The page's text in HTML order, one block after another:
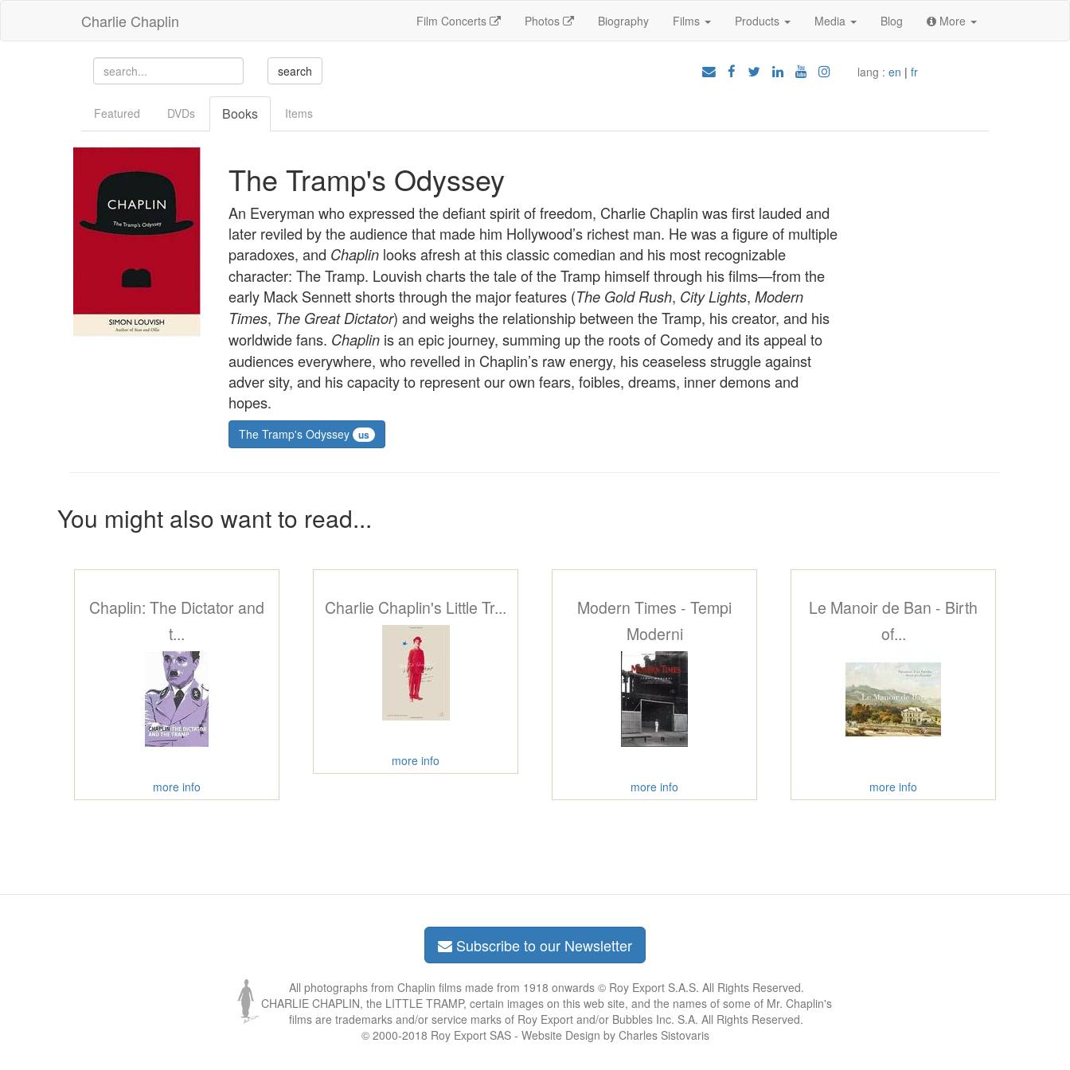
Charlie Chaplin Film Concerts Photos Biography Films Products Media Blog More
lang : en | fr
Featured DVDs Books Items
The Tramp's Odyssey
An Everyman who expressed the defiant spirit of freedom, Charlie Chaplin was first lauded and
later reviled by the audience that made him Hollywood’s richest man. He was a figure of multiple
paradoxes, and Chaplin looks afresh at this classic comedian and his most recognizable
character: The Tramp. Louvish charts the tale of the Tramp himself through his films—from the
early Mack Sennett shorts through the major features (The Gold Rush, City Lights, Modern
Times, The Great Dictator) and weighs the relationship between the Tramp, his creator, and his
worldwide fans. Chaplin is an epic journey, summing up the roots of Comedy and its appeal to
audiences everywhere, who revelled in Chaplin’s raw energy, his ceaseless struggle against
adver sity, and his capacity to represent our own fears, foibles, dreams, inner demons and
hopes.
The Tramp's Odyssey us
You might also want to read...
Chaplin: The Dictator and
t...
more info
Charlie Chaplin's Little Tr...
more info
Modern Times - Tempi
Moderni
more info
Le Manoir de Ban - Birth
of...
more info
Subscribe to our Newsletter
All photographs from Chaplin films made from 1918 onwards © Roy Export S.A.S. All Rights Reserved.
CHARLIE CHAPLIN, the LITTLE TRAMP, certain images on this web site, and the names of some of Mr. Chaplin's
films are trademarks and/or service marks of Roy Export and/or Bubbles Inc. S.A. All Rights Reserved.
© 2000-2018 Roy Export SAS - Website Design by Charles Sistovaris